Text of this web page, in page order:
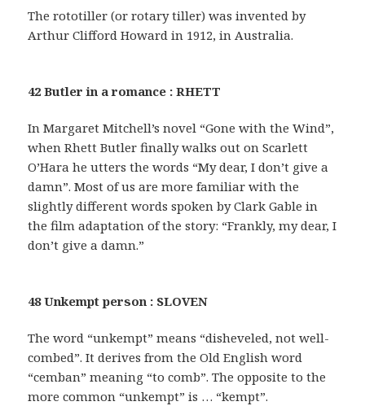
The rototiller (or rotary tiller) was invented by
Arthur Clifford Howard in 1912, in Australia.
42 Butler in a romance : RHETT
In Margaret Mitchell’s novel “Gone with the Wind”,
when Rhett Butler finally walks out on Scarlett
O’Hara he utters the words “My dear, I don’t give a
damn”. Most of us are more familiar with the
slightly different words spoken by Clark Gable in
the film adaptation of the story: “Frankly, my dear, I
don’t give a damn.”
48 Unkempt person : SLOVEN
The word “unkempt” means “disheveled, not well-
combed”. It derives from the Old English word
“cemban” meaning “to comb”. The opposite to the
more common “unkempt” is … “kempt”.